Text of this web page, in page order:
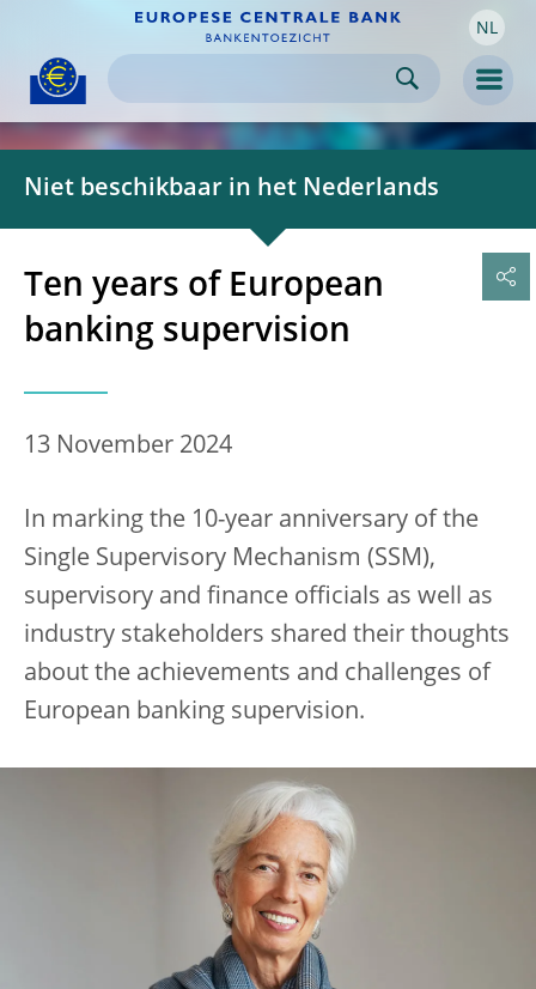
Skip to
content NL
Niet beschikbaar in het Nederlands
Ten years of European
banking supervision
13 November 2024
In marking the 10-year anniversary of the
Single Supervisory Mechanism (SSM),
supervisory and finance officials as well as
industry stakeholders shared their thoughts
about the achievements and challenges of
European banking supervision.